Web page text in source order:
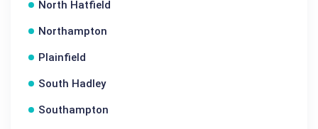
North Hatfield
Northampton
Plainfield
South Hadley
Southampton